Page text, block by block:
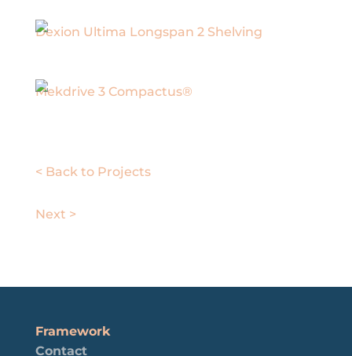
Dexion Ultima Longspan 2 Shelving
Mekdrive 3 Compactus®
< Back to Projects
Next >
Framework
Contact